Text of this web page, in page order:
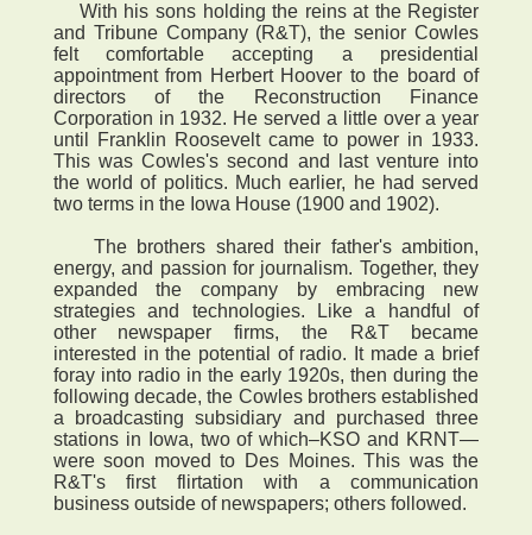
With his sons holding the reins at the Register
and Tribune Company (R&T), the senior Cowles
felt comfortable accepting a presidential
appointment from Herbert Hoover to the board of
directors of the Reconstruction Finance
Corporation in 1932. He served a little over a year
until Franklin Roosevelt came to power in 1933.
This was Cowles's second and last venture into
the world of politics. Much earlier, he had served
two terms in the Iowa House (1900 and 1902).
The brothers shared their father's ambition,
energy, and passion for journalism. Together, they
expanded the company by embracing new
strategies and technologies. Like a handful of
other newspaper firms, the R&T became
interested in the potential of radio. It made a brief
foray into radio in the early 1920s, then during the
following decade, the Cowles brothers established
a broadcasting subsidiary and purchased three
stations in Iowa, two of which–KSO and KRNT—
were soon moved to Des Moines. This was the
R&T's first flirtation with a communication
business outside of newspapers; others followed.